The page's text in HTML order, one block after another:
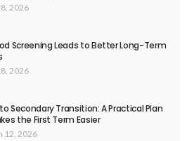
2026
Screening Leads to Better Long-Term
2026
Secondary Transition: A Practical Plan
the First Term Easier
12, 2026